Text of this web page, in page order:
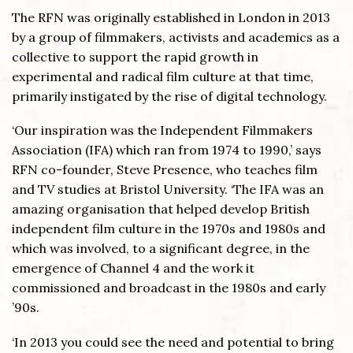
The RFN was originally established in London in 2013
by a group of filmmakers, activists and academics as a
collective to support the rapid growth in
experimental and radical film culture at that time,
primarily instigated by the rise of digital technology.
‘Our inspiration was the Independent Filmmakers
Association (IFA) which ran from 1974 to 1990,’ says
RFN co-founder, Steve Presence, who teaches film
and TV studies at Bristol University. ‘The IFA was an
amazing organisation that helped develop British
independent film culture in the 1970s and 1980s and
which was involved, to a significant degree, in the
emergence of Channel 4 and the work it
commissioned and broadcast in the 1980s and early
’90s.
‘In 2013 you could see the need and potential to bring